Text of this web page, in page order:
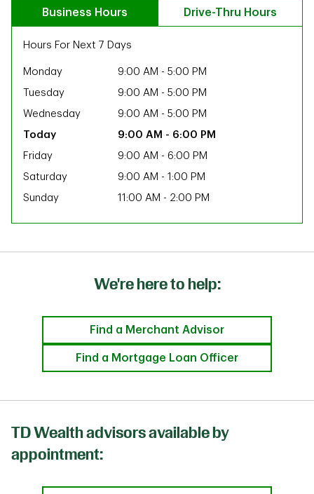
Business Hours Drive-Thru Hours
Hours For Next 7 Days
Monday 9:00 AM - 5:00 PM
Tuesday
9:00 AM - 5:00 PM
Wednesday
9:00 AM - 5:00 PM
9:00 AM - 6:00 PM
Friday
9:00 AM - 6:00 PM
Saturday
9:00 AM - 1:00 PM
Sunday
11:00 AM - 2:00 PM
We're here to help:
Find a Merchant Advisor
Find a Mortgage Loan Officer
TD Wealth advisors available by
appointment: